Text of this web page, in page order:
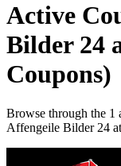
Active
Bilder 24
Coupons)
Browse through the 1
Affengeile Bilder 24